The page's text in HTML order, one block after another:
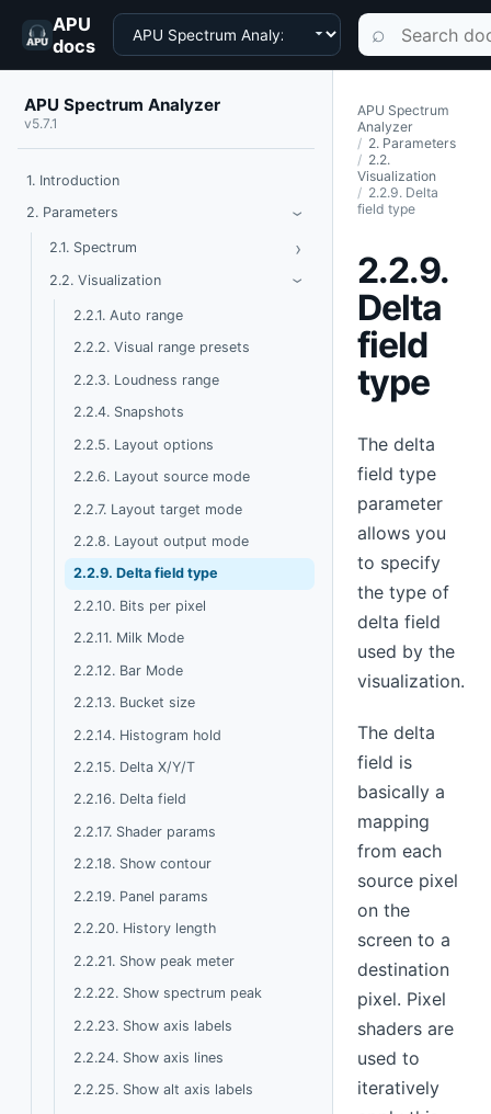
APU
docs
Choose a product Search
⌕
APU Spectrum Analyzer
v5.7.1
1. Introduction
2. Parameters
› Toggle Parameters
2.1. Spectrum ›
2.2. Visualization › Toggle Visualization
2.2.1. Auto range
2.2.2. Visual range presets
2.2.3. Loudness range
2.2.4. Snapshots
2.2.5. Layout options
2.2.6. Layout source mode
2.2.7. Layout target mode
2.2.8. Layout output mode
2.2.9. Delta field type
2.2.10. Bits per pixel
2.2.11. Milk Mode
2.2.12. Bar Mode
2.2.13. Bucket size
2.2.14. Histogram hold
2.2.15. Delta X/Y/T
2.2.16. Delta field
2.2.17. Shader params
2.2.18. Show contour
2.2.19. Panel params
2.2.20. History length
2.2.21. Show peak meter
2.2.22. Show spectrum peak
2.2.23. Show axis labels
2.2.24. Show axis lines
2.2.25. Show alt axis labels
APU Spectrum
Analyzer
2. Parameters
2.2.
Visualization
2.2.9. Delta
field type
2.2.9.
Delta
field
type
The delta
field type
parameter
allows you
to specify
the type of
delta field
used by the
visualization.
The delta
field is
basically a
mapping
from each
source pixel
on the
screen to a
destination
pixel. Pixel
shaders are
used to
iteratively